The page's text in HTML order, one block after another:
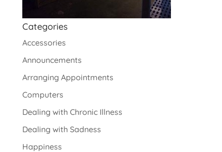
Categories
Accessories
Announcements
Arranging Appointments
Computers
Dealing with Chronic Illness
Dealing with Sadness
Happiness